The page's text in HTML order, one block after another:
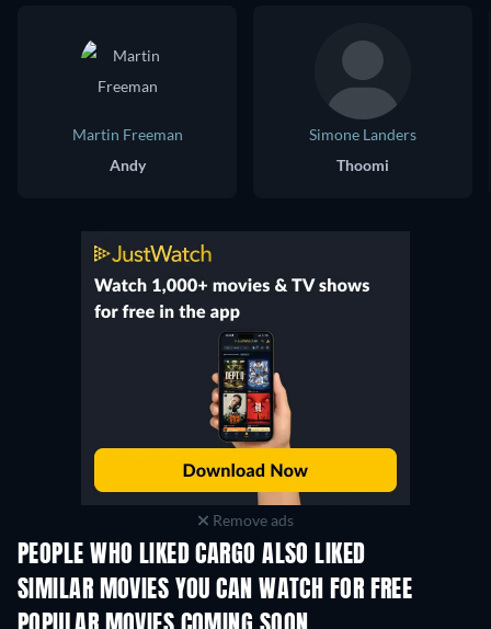
Martin Freeman
Andy
Simone Landers
Thoomi
Remove ads
PEOPLE WHO LIKED CARGO ALSO LIKED
SIMILAR MOVIES YOU CAN WATCH FOR FREE